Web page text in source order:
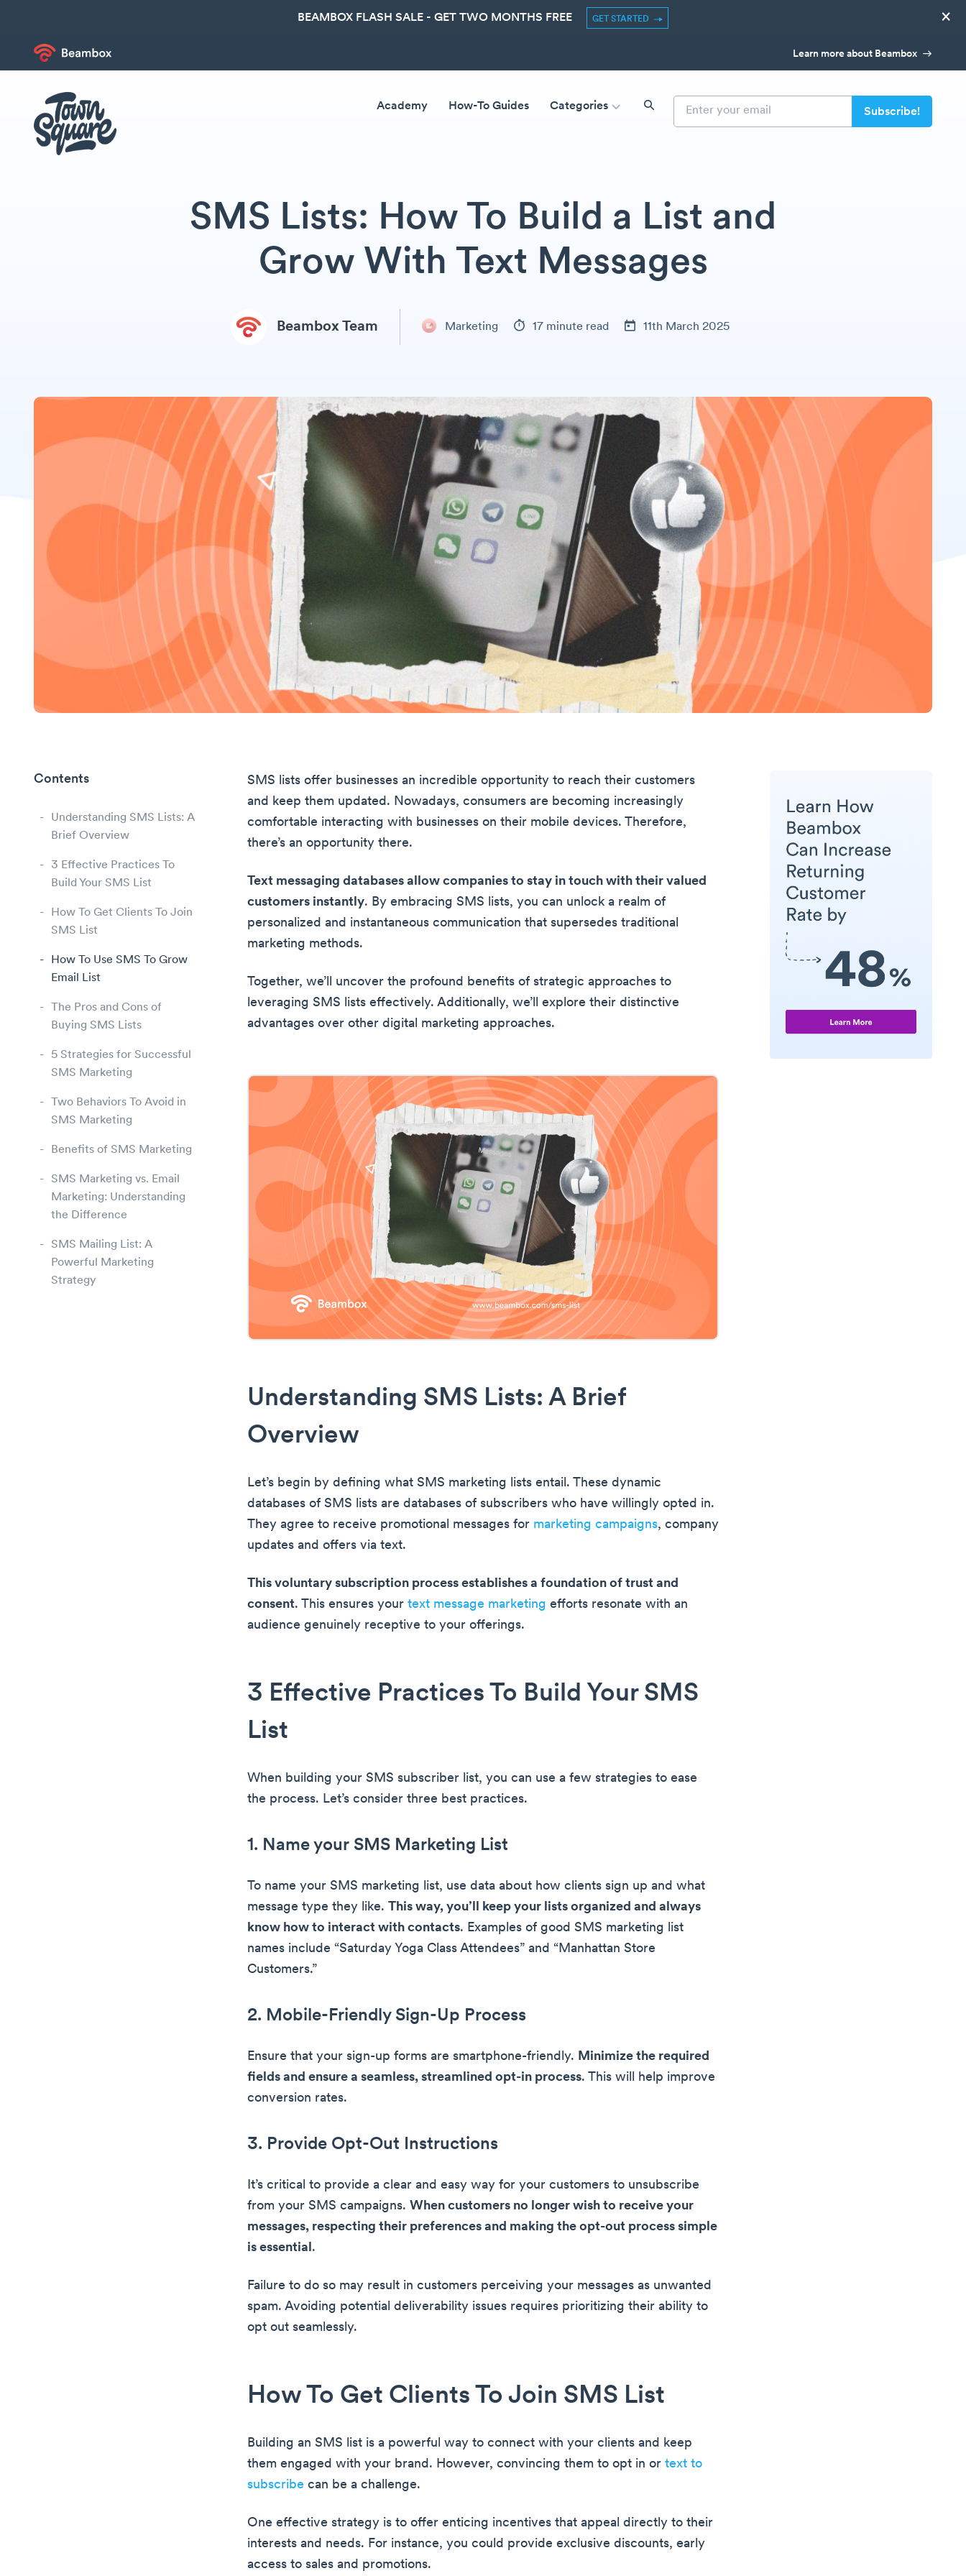
BEAMBOX FLASH SALE - GET TWO MONTHS FREE GET STARTED ×
Learn more about Beambox
Academy How-To Guides Categories
SMS Lists: How To Build a List and
Grow With Text Messages
Beambox Team Marketing 17 minute read 11th March 2025
Contents
Understanding SMS Lists: A
Brief Overview
3 Effective Practices To
Build Your SMS List
How To Get Clients To Join
SMS List
How To Use SMS To Grow
Email List
The Pros and Cons of
Buying SMS Lists
5 Strategies for Successful
SMS Marketing
Two Behaviors To Avoid in
SMS Marketing
Benefits of SMS Marketing
SMS Marketing vs. Email
Marketing: Understanding
the Difference
SMS Mailing List: A
Powerful Marketing
Strategy
SMS lists offer businesses an incredible opportunity to reach their customers
and keep them updated. Nowadays, consumers are becoming increasingly
comfortable interacting with businesses on their mobile devices. Therefore,
there’s an opportunity there.
Text messaging databases allow companies to stay in touch with their valued
customers instantly. By embracing SMS lists, you can unlock a realm of
personalized and instantaneous communication that supersedes traditional
marketing methods.
Together, we’ll uncover the profound benefits of strategic approaches to
leveraging SMS lists effectively. Additionally, we’ll explore their distinctive
advantages over other digital marketing approaches.
Understanding SMS Lists: A Brief
Overview
Let’s begin by defining what SMS marketing lists entail. These dynamic
databases of SMS lists are databases of subscribers who have willingly opted in.
They agree to receive promotional messages for marketing campaigns, company
updates and offers via text.
This voluntary subscription process establishes a foundation of trust and
consent. This ensures your text message marketing efforts resonate with an
audience genuinely receptive to your offerings.
3 Effective Practices To Build Your SMS
List
When building your SMS subscriber list, you can use a few strategies to ease
the process. Let’s consider three best practices.
1. Name your SMS Marketing List
To name your SMS marketing list, use data about how clients sign up and what
message type they like. This way, you’ll keep your lists organized and always
know how to interact with contacts. Examples of good SMS marketing list
names include “Saturday Yoga Class Attendees” and “Manhattan Store
Customers.”
2. Mobile-Friendly Sign-Up Process
Ensure that your sign-up forms are smartphone-friendly. Minimize the required
fields and ensure a seamless, streamlined opt-in process. This will help improve
conversion rates.
3. Provide Opt-Out Instructions
It’s critical to provide a clear and easy way for your customers to unsubscribe
from your SMS campaigns. When customers no longer wish to receive your
messages, respecting their preferences and making the opt-out process simple
is essential.
Failure to do so may result in customers perceiving your messages as unwanted
spam. Avoiding potential deliverability issues requires prioritizing their ability to
opt out seamlessly.
How To Get Clients To Join SMS List
Building an SMS list is a powerful way to connect with your clients and keep
them engaged with your brand. However, convincing them to opt in or text to
subscribe can be a challenge.
One effective strategy is to offer enticing incentives that appeal directly to their
interests and needs. For instance, you could provide exclusive discounts, early
access to sales and promotions.